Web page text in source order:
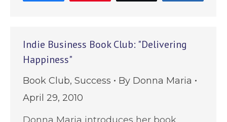
Indie Business Book Club: "Delivering
Happiness"
Book Club, Success By Donna Maria
April 29, 2010